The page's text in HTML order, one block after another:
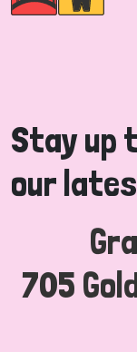
Stay up
our
705